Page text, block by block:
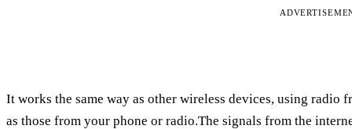
It works the same way as other wireless devices, using radio
as those from your phone or radio.The signals from the